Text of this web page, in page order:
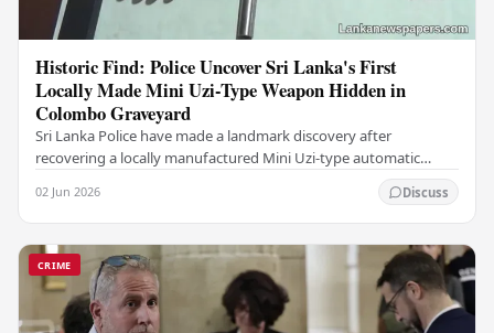
Historic Find: Police Uncover Sri Lanka's First
Locally Made Mini Uzi-Type Weapon Hidden in
Colombo Graveyard
Sri Lanka Police have made a landmark discovery after
recovering a locally manufactured Mini Uzi-type automatic
02 Jun 2026 Discuss
CRIME